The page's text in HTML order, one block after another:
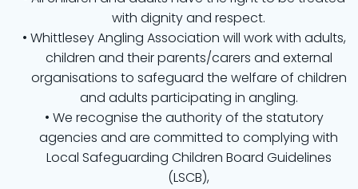
with dignity and respect.
Whittlesey Angling Association will work with adults,
children and their parents/carers and external
organisations to safeguard the welfare of children
and adults participating in angling.
We recognise the authority of the statutory
agencies and are committed to complying with
Local Safeguarding Children Board Guidelines
(LSCB),